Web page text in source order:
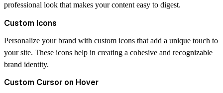
professional look that makes your content easy to digest.
Custom Icons
Personalize your brand with custom icons that add a unique touch to
your site. These icons help in creating a cohesive and recognizable
brand identity.
Custom Cursor on Hover